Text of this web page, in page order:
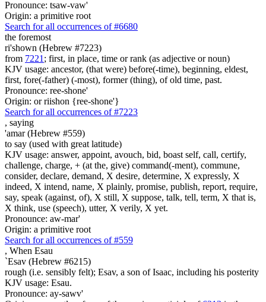
Pronounce: tsaw-vaw'
Origin: a primitive root
Search for all occurrences of #6680
the foremost
ri'shown (Hebrew #7223)
from 7221 ; first, in place, time or rank (as adjective or noun)
KJV usage: ancestor, (that were) before(-time), beginning, eldest,
first, fore(-father) (-most), former (thing), of old time, past.
Pronounce: ree-shone'
Origin: or riishon {ree-shone'}
Search for all occurrences of #7223
, saying
'amar (Hebrew #559)
to say (used with great latitude)
KJV usage: answer, appoint, avouch, bid, boast self, call, certify,
challenge, charge, + (at the, give) command(-ment), commune,
consider, declare, demand, X desire, determine, X expressly, X
indeed, X intend, name, X plainly, promise, publish, report, require,
say, speak (against, of), X still, X suppose, talk, tell, term, X that is,
X think, use (speech), utter, X verily, X yet.
Pronounce: aw-mar'
Origin: a primitive root
Search for all occurrences of #559
, When Esau
`Esav (Hebrew #6215)
rough (i.e. sensibly felt); Esav, a son of Isaac, including his posterity
KJV usage: Esau.
Pronounce: ay-sawv'